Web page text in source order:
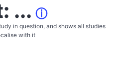
... ⓘ
in question, and shows all studies
with it